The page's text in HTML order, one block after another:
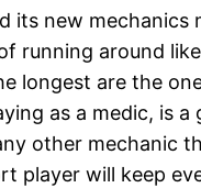
its new mechanics
running around
longest are the
as a medic, is
other mechanic
player will keep